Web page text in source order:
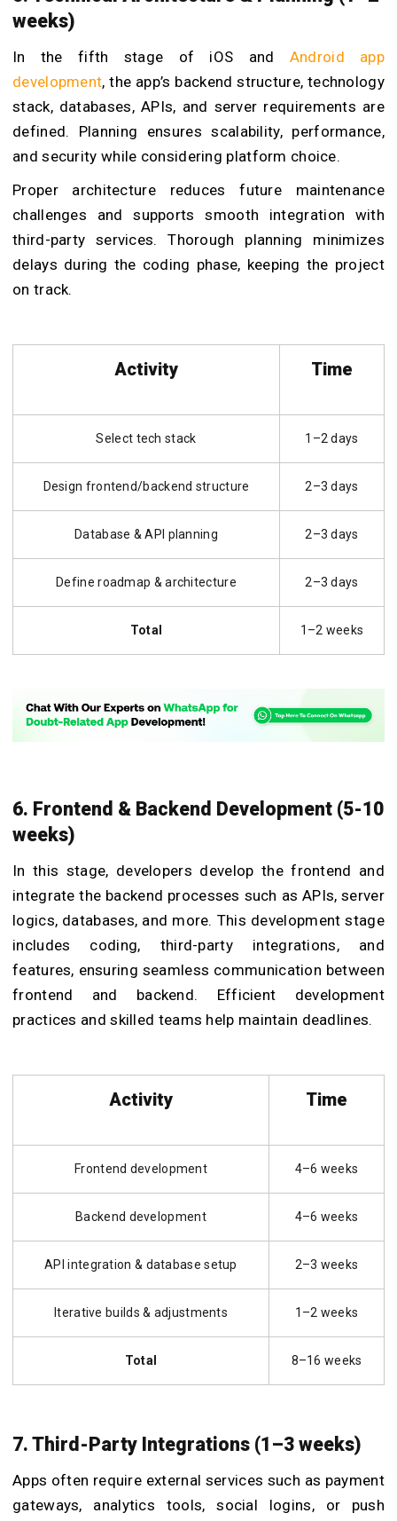
weeks)
In the fifth stage of iOS and Android app
development, the app’s backend structure, technology
stack, databases, APIs, and server requirements are
defined. Planning ensures scalability, performance,
and security while considering platform choice.
Proper architecture reduces future maintenance
challenges and supports smooth integration with
third-party services. Thorough planning minimizes
delays during the coding phase, keeping the project
on track.
Activity Time
Select tech stack 1–2 days
Design frontend/backend structure 2–3 days
Database & API planning 2–3 days
Define roadmap & architecture 2–3 days
Total 1–2 weeks
6. Frontend & Backend Development (5-10
weeks)
In this stage, developers develop the frontend and
integrate the backend processes such as APIs, server
logics, databases, and more. This development stage
includes coding, third-party integrations, and
features, ensuring seamless communication between
frontend and backend. Efficient development
practices and skilled teams help maintain deadlines.
Activity Time
Frontend development 4–6 weeks
Backend development 4–6 weeks
API integration & database setup 2–3 weeks
Iterative builds & adjustments 1–2 weeks
Total 8–16 weeks
7. Third-Party Integrations (1–3 weeks)
Apps often require external services such as payment
gateways, analytics tools, social logins, or push